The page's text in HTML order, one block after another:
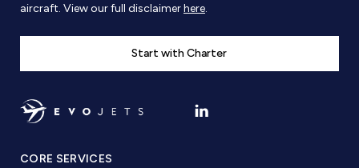
aircraft. View our full disclaimerhere.
Start with Charter
CORE SERVICES